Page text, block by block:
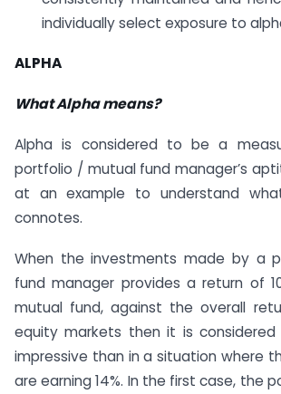
individually select exposure to
ALPHA
What Alpha means?
Alpha is considered to be a
portfolio / mutual fund manager’s
at an example to understand
connotes.
When the investments made by a
fund manager provides a return of
mutual fund, against the overall
equity markets then it is
impressive than in a situation where
are earning 14%. In the first case, the